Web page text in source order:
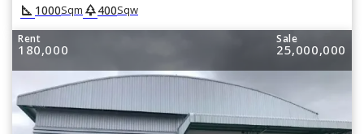
square_foot 1000Sqm park400Sqw
Rent
180,000
Sale
25,000,000